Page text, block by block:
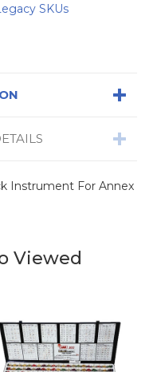
SKUs
Instrument For Annex
Viewed